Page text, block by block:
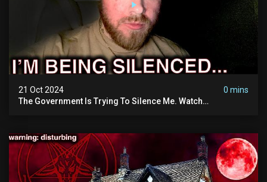
21 Oct 2024
0 mins
The Government Is Trying To Silence Me. Watch